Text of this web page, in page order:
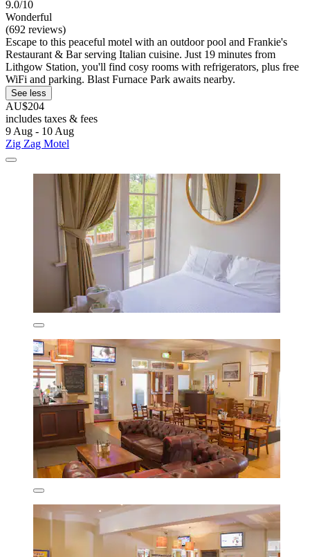
9.0/10
Wonderful
(692 reviews)
Escape to this peaceful motel with an outdoor pool and Frankie's
Restaurant & Bar serving Italian cuisine. Just 19 minutes from
Lithgow Station, you'll find cosy rooms with refrigerators, plus free
WiFi and parking. Blast Furnace Park awaits nearby.
See less
AU$204
includes taxes & fees
9 Aug - 10 Aug
Zig Zag Motel